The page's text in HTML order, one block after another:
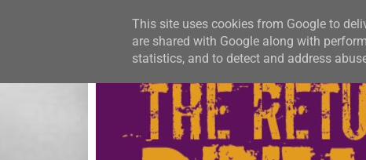
This site uses cookies from Google to
are shared with Google along with
statistics, and to detect and address